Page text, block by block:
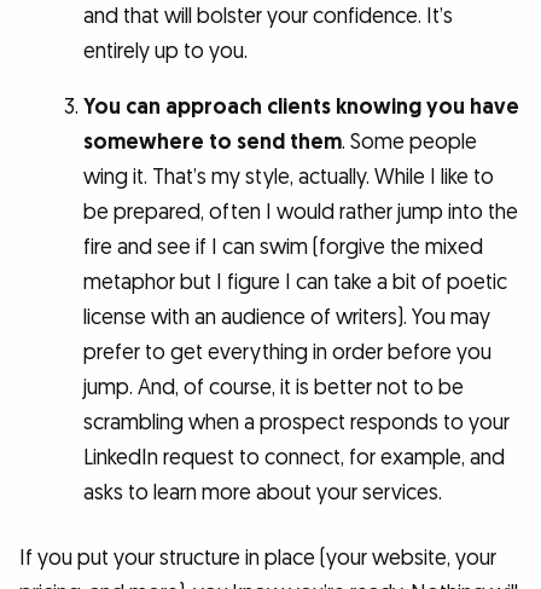
and that will bolster your confidence. It’s
entirely up to you.
You can approach clients knowing you have
somewhere to send them. Some people
wing it. That’s my style, actually. While I like to
be prepared, often I would rather jump into the
fire and see if I can swim (forgive the mixed
metaphor but I figure I can take a bit of poetic
license with an audience of writers). You may
prefer to get everything in order before you
jump. And, of course, it is better not to be
scrambling when a prospect responds to your
LinkedIn request to connect, for example, and
asks to learn more about your services.
If you put your structure in place (your website, your